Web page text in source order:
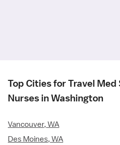
Top Cities for Travel
Nurses in Washington
Vancouver, WA
Des Moines, WA